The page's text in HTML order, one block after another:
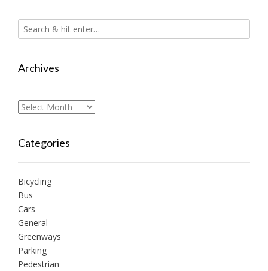
Archives
Archives
Categories
Bicycling
Bus
Cars
General
Greenways
Parking
Pedestrian